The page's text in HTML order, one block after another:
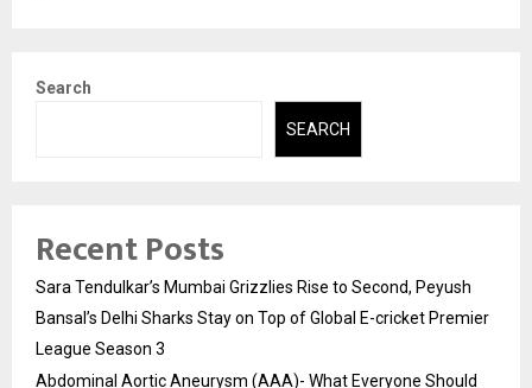
Search
SEARCH
Recent Posts
Sara Tendulkar’s Mumbai Grizzlies Rise to Second, Peyush
Bansal’s Delhi Sharks Stay on Top of Global E-cricket Premier
League Season 3
Abdominal Aortic Aneurysm (AAA)- What Everyone Should